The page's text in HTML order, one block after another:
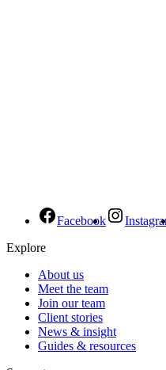
Facebook
Explore
About us
Meet the team
Join our team
Client stories
News & insight
Guides & resources